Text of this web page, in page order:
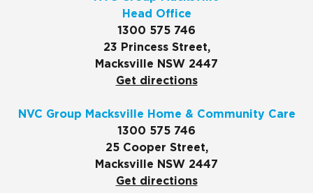
Head Office
1300 575 746
23 Princess Street,
Macksville NSW 2447
Get directions
NVC Group Macksville Home & Community Care
1300 575 746
25 Cooper Street,
Macksville NSW 2447
Get directions